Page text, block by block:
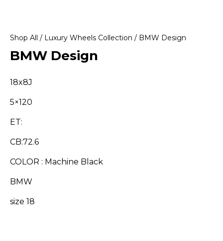
Shop All / Luxury Wheels Collection / BMW Design
BMW Design
18x8J
5×120
ET:
CB:72.6
COLOR : Machine Black
BMW
size 18